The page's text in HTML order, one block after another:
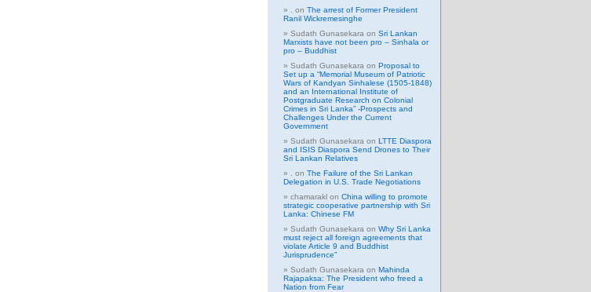
on The arrest of Former President
Ranil Wickremesinghe
Sudath Gunasekara on Sri Lankan
Marxists have not been pro – Sinhala or
pro – Buddhist
Sudath Gunasekara on Proposal to
Set up a “Memorial Museum of Patriotic
Wars of Kandyan Sinhalese (1505-1848)
and an International Institute of
Postgraduate Research on Colonial
Crimes in Sri Lanka” -Prospects and
Challenges Under the Current
Government
Sudath Gunasekara on LTTE Diaspora
and ISIS Diaspora Send Drones to Their
Sri Lankan Relatives
on The Failure of the Sri Lankan
Delegation in U.S. Trade Negotiations
chamarakl on China willing to promote
strategic cooperative partnership with Sri
Lanka: Chinese FM
Sudath Gunasekara on Why Sri Lanka
must reject all foreign agreements that
violate Article 9 and Buddhist
Jurisprudence”
Sudath Gunasekara on Mahinda
Rajapaksa: The President who freed a
Nation from Fear